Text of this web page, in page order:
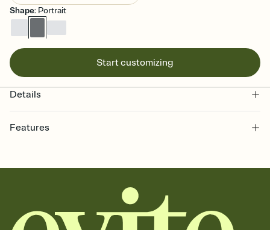
Shape: Portrait
Start customizing
Details
Features
together. Pick an envelope color and liner that match your vibe,
add a stamp that feels intentional, and adjust the fonts,
background, and overlays.
Send it your way